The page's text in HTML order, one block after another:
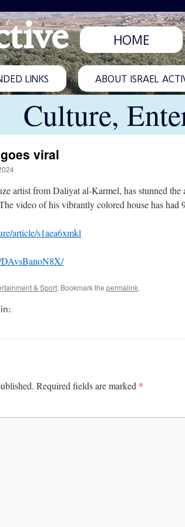
HOME
LINKS ABOUT ISRAEL
Culture,
viral
artist from Daliyat al-Karmel, has stunned
video of his vibrantly colored house has had
article/s1aea6xmkl
DAvsBanoN8X/
& Sport. Bookmark the permalink.
Required fields are marked *